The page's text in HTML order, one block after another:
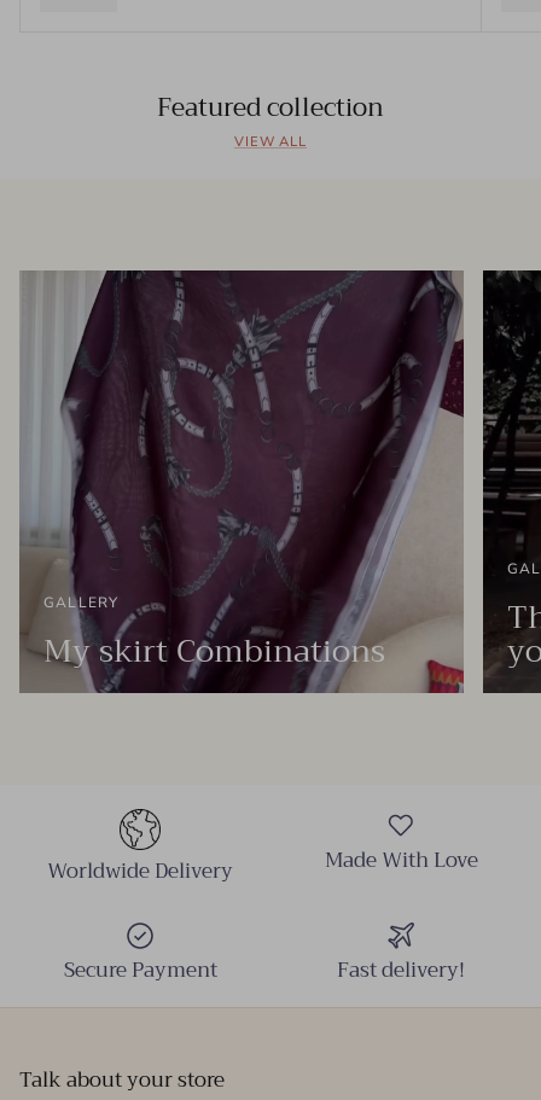
Featured collection
VIEW ALL
GALLERY
My skirt Combinations
Worldwide Delivery Made With Love
Secure Payment Fast delivery!
Talk about your store